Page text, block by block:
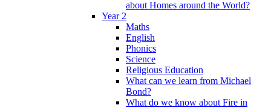
about Homes around the World?
Year 2
Maths
English
Phonics
Science
Religious Education
What can we learn from Michael
Bond?
What do we know about Fire in